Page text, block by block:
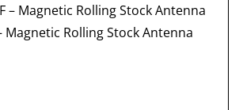
– Magnetic Rolling Stock Antenna
Magnetic Rolling Stock Antenna